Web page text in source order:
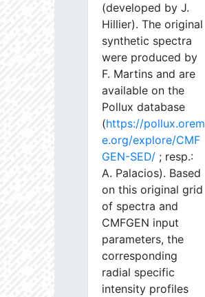
(developed by J.
Hillier). The original
synthetic spectra
were produced by
F. Martins and are
available on the
Pollux database
(https://pollux.orem
e.org/explore/CMF
GEN-SED/ ; resp.:
A. Palacios). Based
on this original grid
of spectra and
CMFGEN input
parameters, the
corresponding
radial specific
intensity profiles